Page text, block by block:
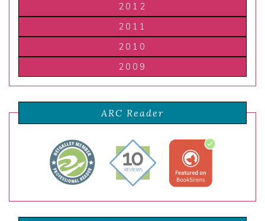
2012
2011
2010
2009
ARC Reader